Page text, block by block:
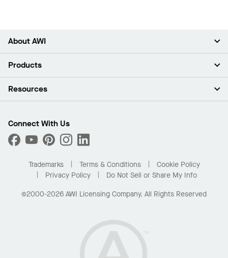
About AWI
About Us
Press Room
What Are My Buying Options
Products
Ceilings
Custom Capabilities
Performance
Resources
Find A Distributor
Order Samples
Buy Online with Kanopi
Residential Distributor Portal
Connect With Us
Trademarks Terms & Conditions
Cookie Policy
Privacy Policy
Do Not Sell or Share My Info
©2000-2026 AWI Licensing Company. All Rights Reserved